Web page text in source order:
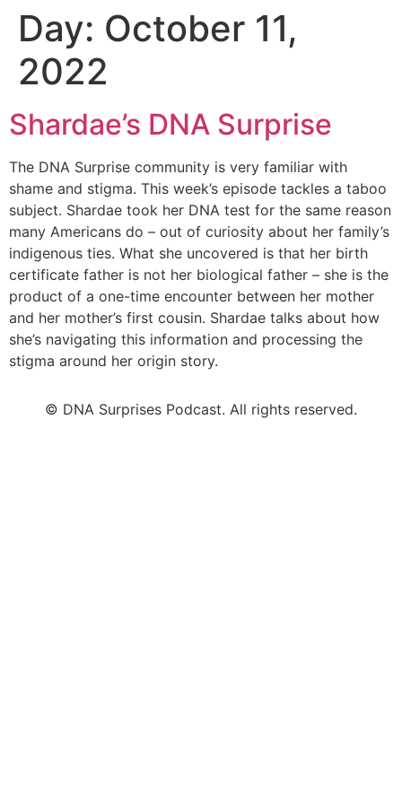
Skip
content
Day: October 11,
2022
Shardae’s DNA Surprise
The DNA Surprise community is very familiar with
shame and stigma. This week’s episode tackles a taboo
subject. Shardae took her DNA test for the same reason
many Americans do – out of curiosity about her family’s
indigenous ties. What she uncovered is that her birth
certificate father is not her biological father – she is the
product of a one-time encounter between her mother
and her mother’s first cousin. Shardae talks about how
she’s navigating this information and processing the
stigma around her origin story.
© DNA Surprises Podcast. All rights reserved.